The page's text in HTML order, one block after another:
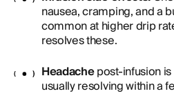
nausea, cramping, and a
common at higher drip
resolves these.
Headachepost-infusion
usually resolving within a